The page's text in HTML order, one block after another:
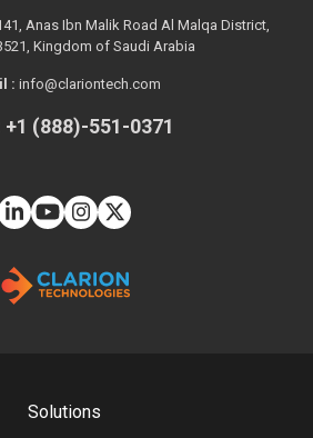
Solutions
Anas Ibn Malik Road Al Malqa District,
Kingdom of Saudi Arabia
: info@clariontech.com
+1 (888)-551-0371